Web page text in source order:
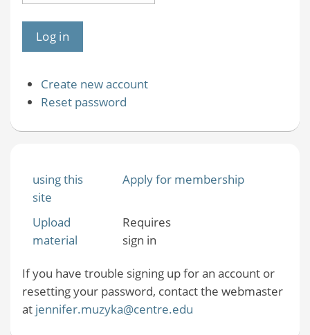
Create new account
Reset password
using this
site
Apply for membership
Upload
material
Requires
sign in
If you have trouble signing up for an account or
resetting your password, contact the webmaster
at jennifer.muzyka@centre.edu